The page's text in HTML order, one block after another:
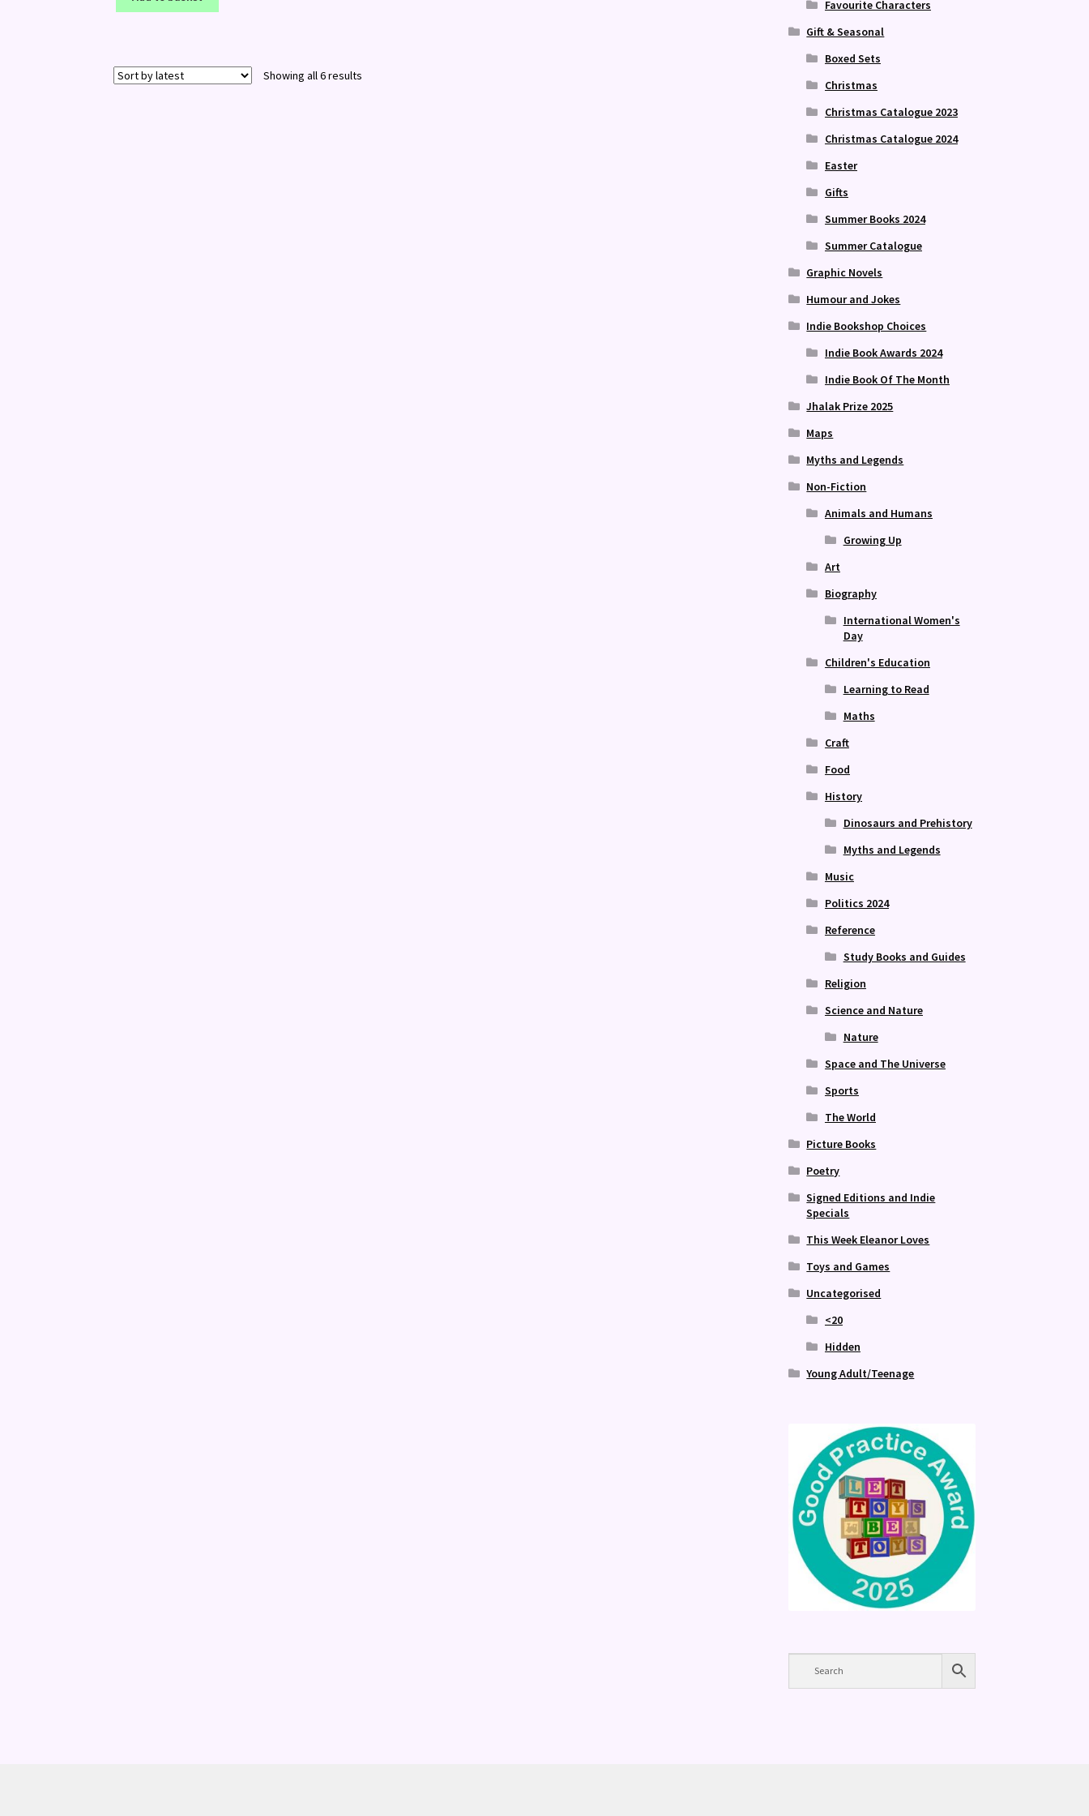
Showing all 6 results
Favourite Characters
Gift & Seasonal
Boxed Sets
Christmas
Christmas Catalogue 2023
Christmas Catalogue 2024
Easter
Gifts
Summer Books 2024
Summer Catalogue
Graphic Novels
Humour and Jokes
Indie Bookshop Choices
Indie Book Awards 2024
Indie Book Of The Month
Jhalak Prize 2025
Maps
Myths and Legends
Non-Fiction
Animals and Humans
Growing Up
Art
Biography
International Women's
Day
Children's Education
Learning to Read
Maths
Craft
Food
History
Dinosaurs and Prehistory
Myths and Legends
Music
Politics 2024
Reference
Study Books and Guides
Religion
Science and Nature
Nature
Space and The Universe
Sports
The World
Picture Books
Poetry
Signed Editions and Indie
Specials
This Week Eleanor Loves
Toys and Games
Uncategorised
<20
Hidden
Young Adult/Teenage